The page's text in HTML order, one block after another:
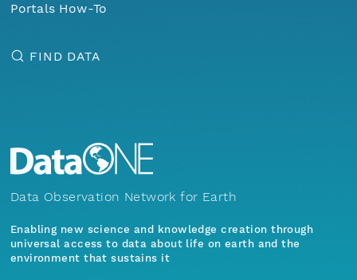
Portals How-To
FIND DATA
Data Observation Network for Earth
Enabling new science and knowledge creation through
universal access to data about life on earth and the
environment that sustains it